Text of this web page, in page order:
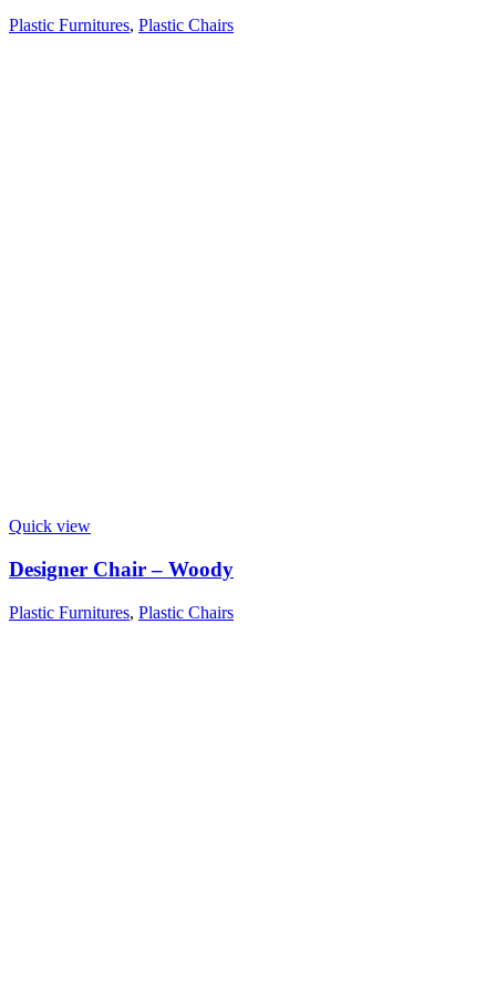
Plastic Furnitures, Plastic Chairs
Quick view
Designer Chair – Woody
Plastic Furnitures, Plastic Chairs